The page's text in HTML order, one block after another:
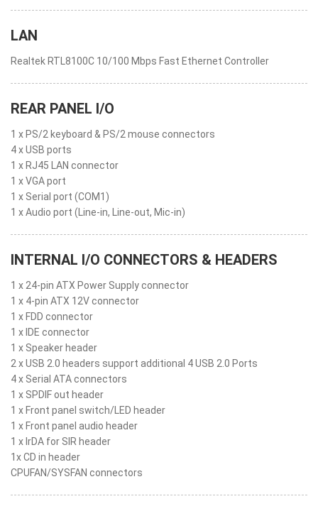
LAN
Realtek RTL8100C 10/100 Mbps Fast Ethernet Controller
REAR PANEL I/O
1 x PS/2 keyboard & PS/2 mouse connectors
4 x USB ports
1 x RJ45 LAN connector
1 x VGA port
1 x Serial port (COM1)
1 x Audio port (Line-in, Line-out, Mic-in)
INTERNAL I/O CONNECTORS & HEADERS
1 x 24-pin ATX Power Supply connector
1 x 4-pin ATX 12V connector
1 x FDD connector
1 x IDE connector
1 x Speaker header
2 x USB 2.0 headers support additional 4 USB 2.0 Ports
4 x Serial ATA connectors
1 x SPDIF out header
1 x Front panel switch/LED header
1 x Front panel audio header
1 x IrDA for SIR header
1x CD in header
CPUFAN/SYSFAN connectors